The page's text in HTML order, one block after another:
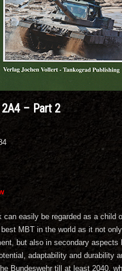
– Part 2
can easily be regarded as a
MBT in the world as it not
but also in secondary
adaptability and
Bundeswehr till at least 2040,